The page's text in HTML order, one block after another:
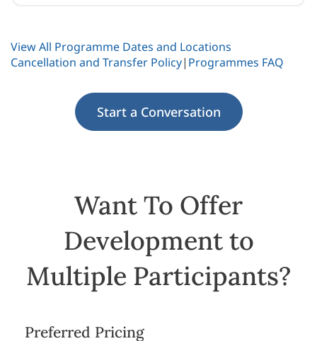
View All Programme Dates and Locations
Cancellation and Transfer Policy| Programmes FAQ
Start a Conversation
Want To Offer
Development to
Multiple Participants?
Preferred Pricing